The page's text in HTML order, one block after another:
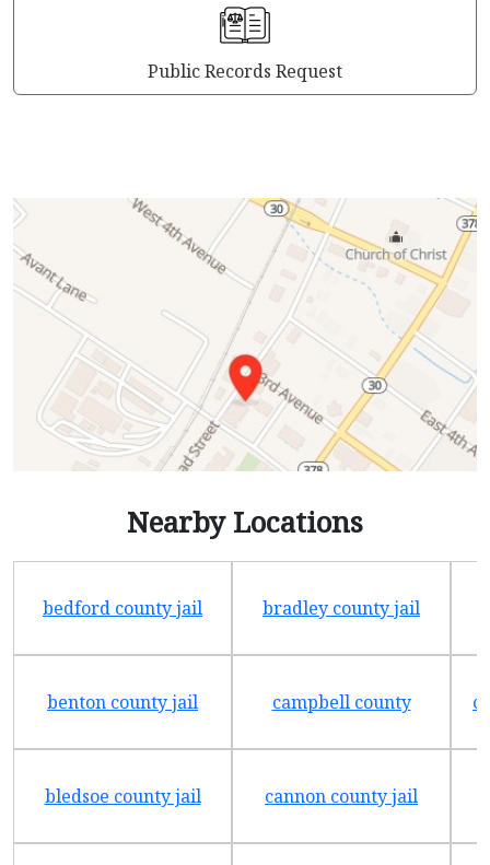
Public Records Request
Nearby Locations
bedford county jail bradley county jail
benton county jail campbell county
bledsoe county jail cannon county jail